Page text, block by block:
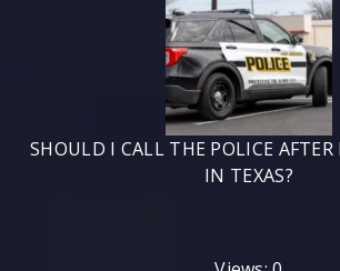
SHOULD I CALL THE POLICE AFTER
IN TEXAS?